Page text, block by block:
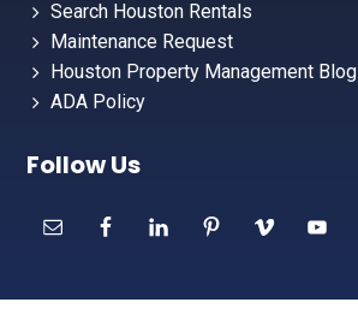
Search Houston Rentals
Maintenance Request
Houston Property Management Blog
ADA Policy
Follow Us